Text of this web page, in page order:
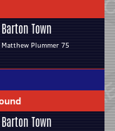
Barton Town
Matthew Plummer 75
Barton Town